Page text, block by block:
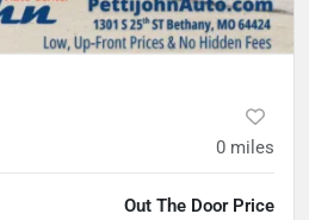
0 miles
Out The Door Price